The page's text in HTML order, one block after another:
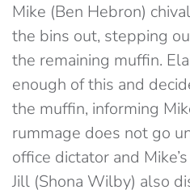
Mike (Ben Hebron)
the bins out, stepping
the remaining muffin.
enough of this and
the muffin, informing
rummage does not go
office dictator and
Jill (Shona Wilby) also